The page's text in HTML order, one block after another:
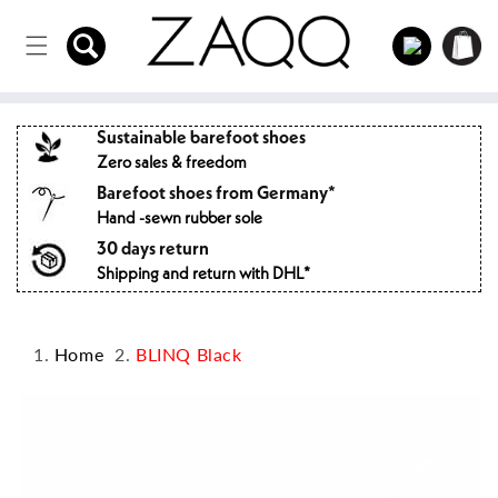
to the
content
Log
in
Shopping
cart
Sustainable barefoot shoes
Zero sales & freedom
Barefoot shoes from Germany*
Hand -sewn rubber sole
30 days return
Shipping and return with DHL*
Home BLINQ Black